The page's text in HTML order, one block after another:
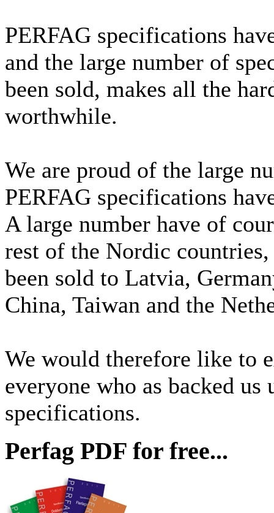
PERFAG specifications
and the large number of
been sold, makes all the
worthwhile.
We are proud of the large
PERFAG specifications
A large number have of
rest of the Nordic
been sold to Latvia,
China, Taiwan and the
We would therefore like to
everyone who as backed
specifications.
Perfag PDF for free...